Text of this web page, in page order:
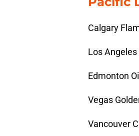
Calgary
Los
Edmonton
Vegas
Vancouver